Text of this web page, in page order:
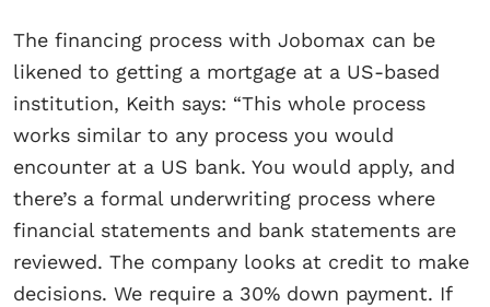
The financing process with Jobomax can be
likened to getting a mortgage at a US-based
institution, Keith says: “This whole process
works similar to any process you would
encounter at a US bank. You would apply, and
there’s a formal underwriting process where
financial statements and bank statements are
reviewed. The company looks at credit to make
decisions. We require a 30% down payment. If